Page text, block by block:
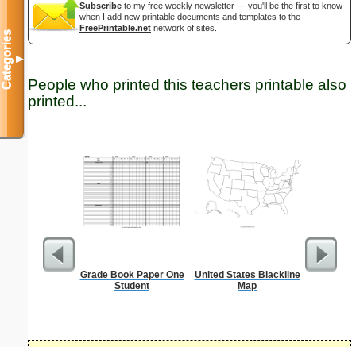
Subscribe to my free weekly newsletter — you'll be the first to know
when I add new printable documents and templates to the
FreePrintable.net network of sites.
People who printed this teachers printable also
printed...
Grade Book Paper One
Student
United States Blackline
Map
Categories▼